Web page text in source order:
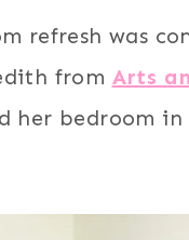
refresh was
from Arts
her bedroom